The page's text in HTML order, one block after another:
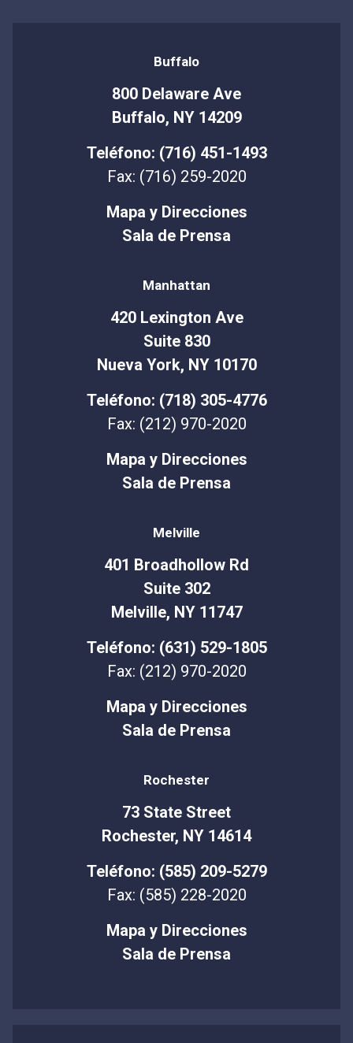
Buffalo
800 Delaware Ave
Buffalo, NY 14209
Teléfono: (716) 451-1493
Fax: (716) 259-2020
Mapa y Direcciones
Sala de Prensa
Manhattan
420 Lexington Ave
Suite 830
Nueva York, NY 10170
Teléfono: (718) 305-4776
Fax: (212) 970-2020
Mapa y Direcciones
Sala de Prensa
Melville
401 Broadhollow Rd
Suite 302
Melville, NY 11747
Teléfono: (631) 529-1805
Fax: (212) 970-2020
Mapa y Direcciones
Sala de Prensa
Rochester
73 State Street
Rochester, NY 14614
Teléfono: (585) 209-5279
Fax: (585) 228-2020
Mapa y Direcciones
Sala de Prensa